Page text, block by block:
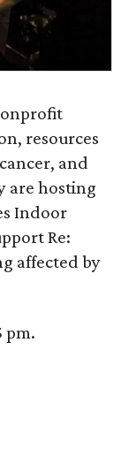
resources
and
are hosting
Indoor
Re:
affected by
pm.